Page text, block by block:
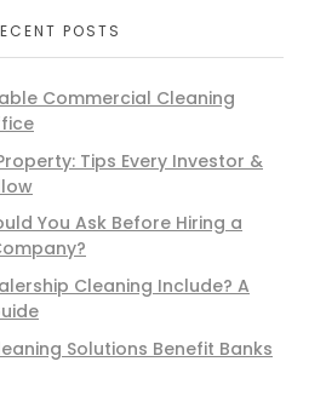
POSTS
Commercial Cleaning
Tips Every Investor &
You Ask Before Hiring a
Cleaning Include? A
Solutions Benefit Banks